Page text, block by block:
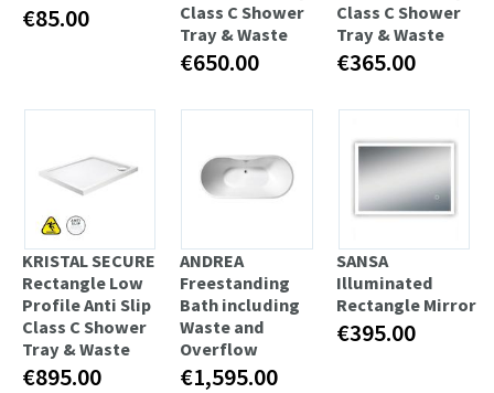
€85.00
Class C Shower
Tray & Waste
€650.00
Class C Shower
Tray & Waste
€365.00
KRISTAL SECURE
Rectangle Low
Profile Anti Slip
Class C Shower
Tray & Waste
€895.00
ANDREA
Freestanding
Bath including
Waste and
Overflow
€1,595.00
SANSA
Illuminated
Rectangle Mirror
€395.00